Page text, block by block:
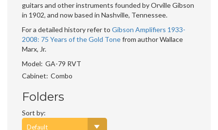
guitars and other instruments founded by Orville Gibson
in 1902, and now based in Nashville, Tennessee.
For a detailed history refer to Gibson Amplifiers 1933-
2008: 75 Years of the Gold Tonefrom author Wallace
Marx, Jr.
Model GA-79 RVT
Cabinet Combo
Folders
Sort by: